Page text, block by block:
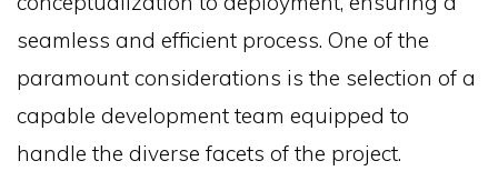
seamless and efficient process. One of the
paramount considerations is the selection of a
capable development team equipped to
handle the diverse facets of the project.